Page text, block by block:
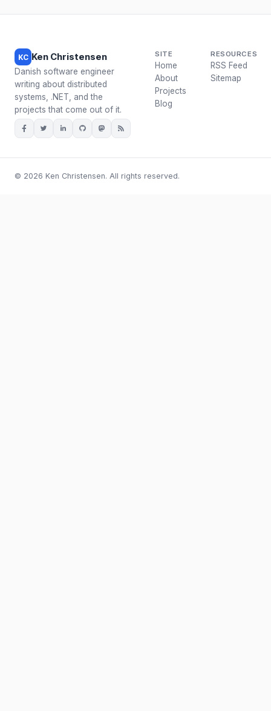
KC Ken Christensen
Danish software engineer
writing about distributed
systems, .NET, and the
projects that come out of it.
SITE
Home
About
Projects
Blog
RESOURCES
RSS Feed
Sitemap
© 2026 Ken Christensen. All rights reserved.